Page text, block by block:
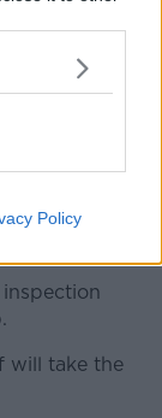
Policy
of up to
for premises
will take the